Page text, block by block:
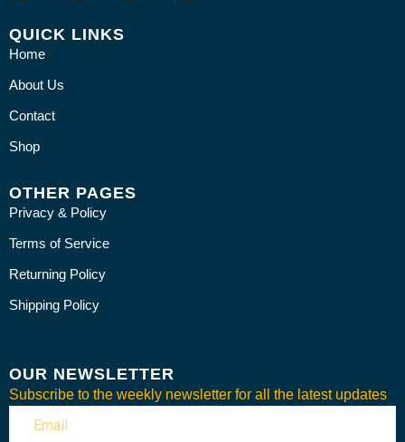
QUICK LINKS
Home
About Us
Contact
Shop
OTHER PAGES
Privacy & Policy
Terms of Service
Returning Policy
Shipping Policy
OUR NEWSLETTER
Subscribe to the weekly newsletter for all the latest updates